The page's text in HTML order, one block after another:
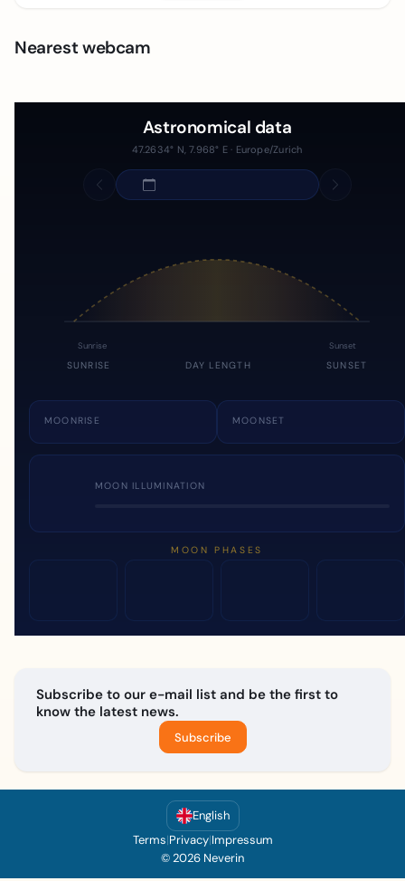
Nearest webcam
Astronomical data
47.2634° N, 7.968° E · Europe/Zurich
Sunrise Sunset
SUNRISE DAY LENGTH SUNSET
MOONRISE MOONSET
MOON ILLUMINATION
MOON PHASES
Subscribe to our e-mail list and be the first to
know the latest news.
Subscribe
English
Terms|Privacy|Impressum
© 2026 Neverin